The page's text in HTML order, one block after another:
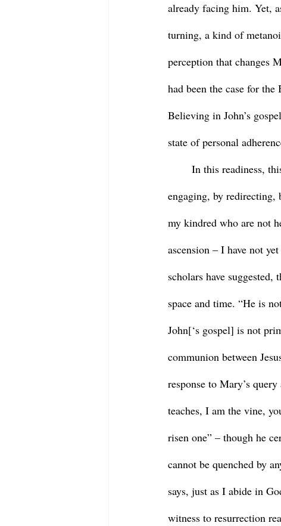
already facing him. Yet,
turning, a kind of
perception that changes
had been the case for
Believing in John’s
state of personal
engaging, by redirecting,
my kindred who are not
ascension – I have not
scholars have
space and time. “He is
John[‘s gospel] is not
communion between
response to Mary’s
teaches, I am the vine,
risen one” – though he
cannot be quenched by
says, just as I abide in
witness to resurrection